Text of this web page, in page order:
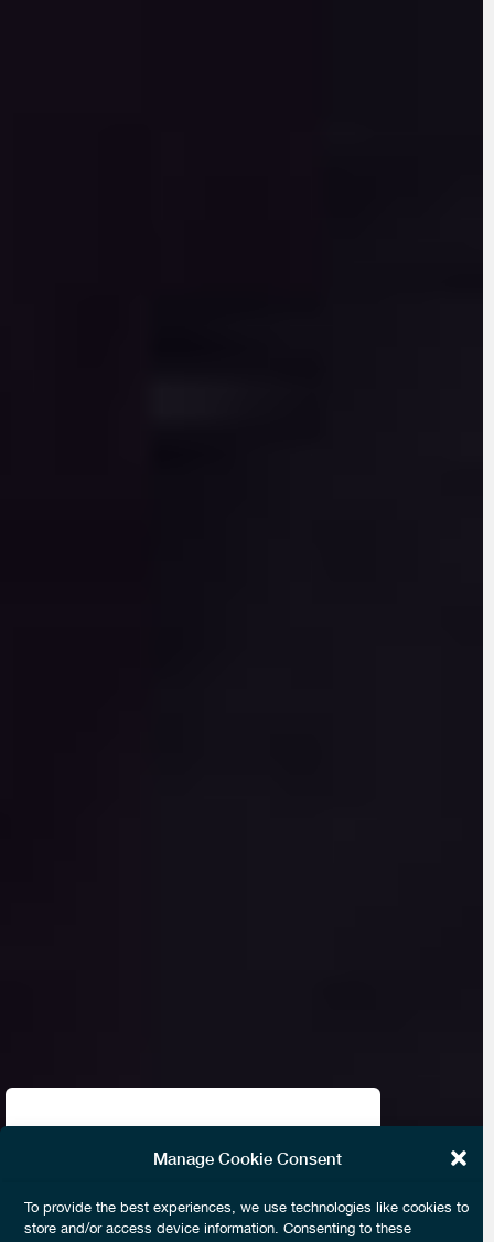
Manage Cookie Consent
To provide the best experiences, we use technologies like cookies to
store and/or access device information. Consenting to these
Almost seven years ago, I remember
Communications, Tokenization and